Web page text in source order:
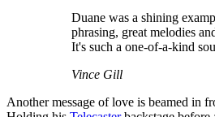
Duane was a shining
phrasing, great melodies
It's such a one-of-a-kind
Vince Gill
Another message of love is beamed in